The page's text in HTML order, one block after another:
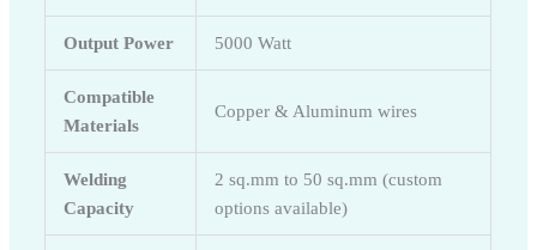
Output Power 5000 Watt
Compatible
Materials
Copper & Aluminum wires
Welding
Capacity
2 sq.mm to 50 sq.mm (custom
options available)